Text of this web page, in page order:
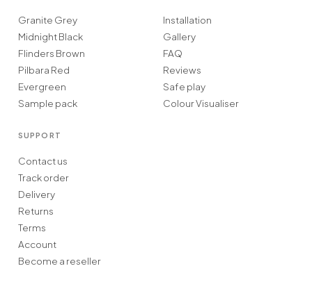
Granite Grey
Midnight Black
Flinders Brown
Pilbara Red
Evergreen
Sample pack
Installation
Gallery
FAQ
Reviews
Safe play
Colour Visualiser
SUPPORT
Contact us
Track order
Delivery
Returns
Terms
Account
Become a reseller